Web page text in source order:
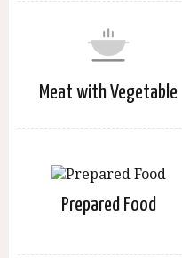
Meat with Vegetable
Prepared Food